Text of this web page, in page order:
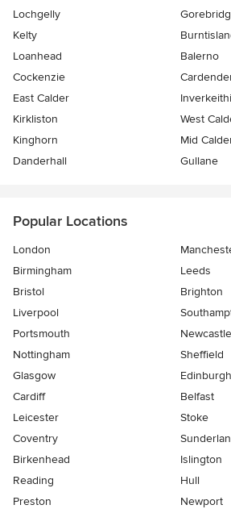
Lochgelly
Kelty
Loanhead
Balerno
Cockenzie
East Calder
Kirkliston
West
Kinghorn
Mid
Danderhall
Gullane
Popular Locations
London
Birmingham
Leeds
Bristol
Brighton
Liverpool
Portsmouth
Newcastle
Nottingham
Sheffield
Glasgow
Edinburgh
Cardiff
Belfast
Leicester
Stoke
Coventry
Birkenhead
Islington
Reading
Hull
Preston
Newport